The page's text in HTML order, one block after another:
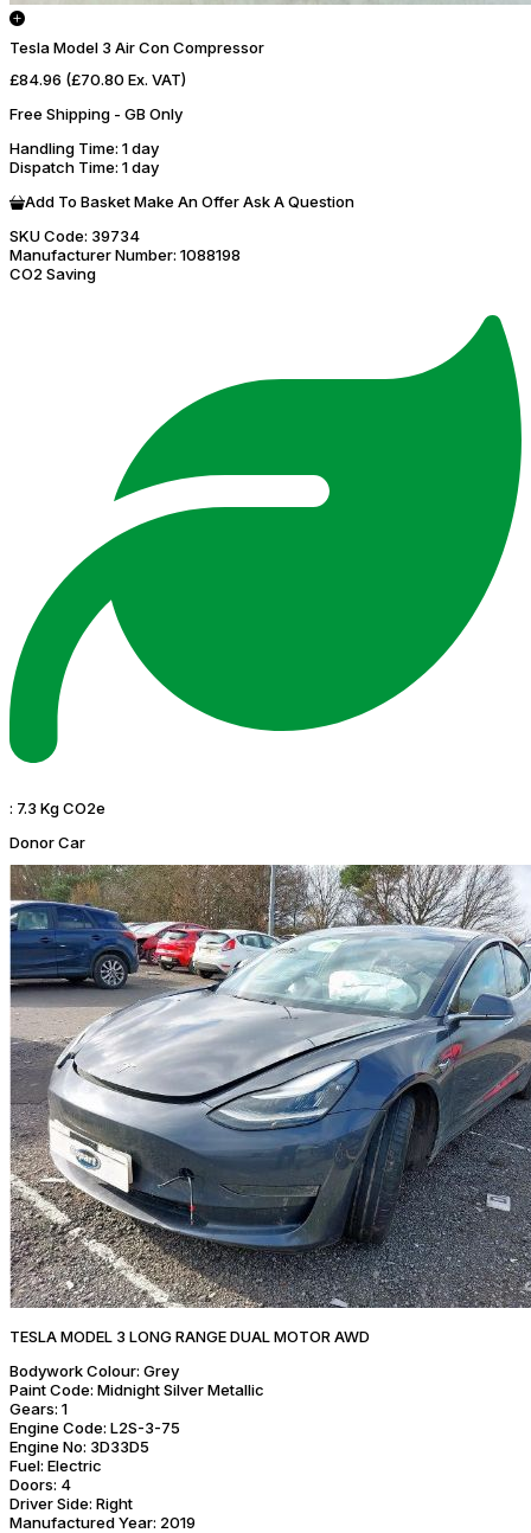
Tesla Model 3 Air Con Compressor
£84.96 (£70.80 Ex. VAT)
Free Shipping - GB Only
Handling Time: 1 day
Dispatch Time: 1 day
Add To BasketMake An OfferAsk A Question
SKU Code: 39734
Manufacturer Number: 1088198
CO2 Saving
: 7.3 Kg CO2e
Donor Car
TESLA MODEL 3 LONG RANGE DUAL MOTOR AWD
Bodywork Colour: Grey
Paint Code: Midnight Silver Metallic
Gears: 1
Engine Code: L2S-3-75
Engine No: 3D33D5
Fuel: Electric
Doors: 4
Driver Side: Right
Manufactured Year: 2019